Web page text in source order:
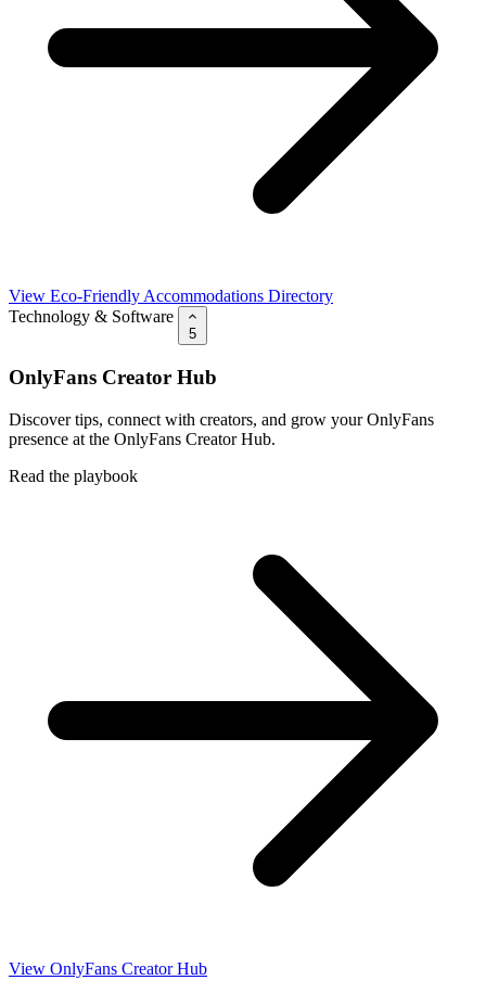
View Eco-Friendly Accommodations Directory
Technology & Software
5
OnlyFans Creator Hub
Discover tips, connect with creators, and grow your OnlyFans
presence at the OnlyFans Creator Hub.
Read the playbook
View OnlyFans Creator Hub